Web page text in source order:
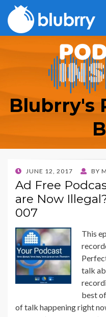
Blubrry's
POSTED
ON
JUNE 12, 2017 BY
Ad Free
are Now
007
This
talk
best
of talk happening right